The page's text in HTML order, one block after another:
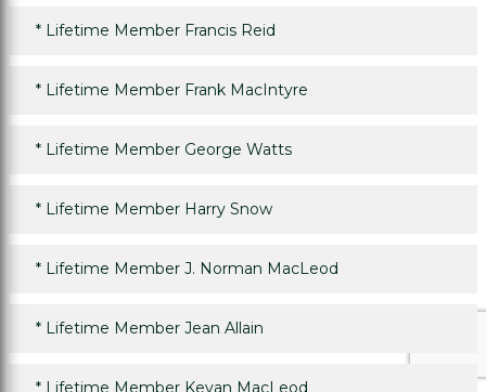
* Lifetime Member Francis Reid
* Lifetime Member Frank MacIntyre
* Lifetime Member George Watts
* Lifetime Member Harry Snow
* Lifetime Member J. Norman MacLeod
* Lifetime Member Jean Allain
* Lifetime Member Kevan MacLeod